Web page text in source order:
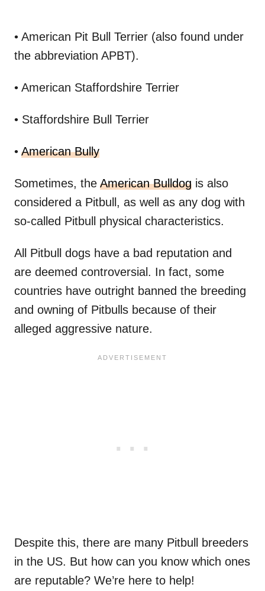
• American Pit Bull Terrier (also found under
the abbreviation APBT).
• American Staffordshire Terrier
• Staffordshire Bull Terrier
• American Bully
Sometimes, the American Bulldog is also
considered a Pitbull, as well as any dog with
so-called Pitbull physical characteristics.
All Pitbull dogs have a bad reputation and
are deemed controversial. In fact, some
countries have outright banned the breeding
and owning of Pitbulls because of their
alleged aggressive nature.
Despite this, there are many Pitbull breeders
in the US. But how can you know which ones
are reputable? We’re here to help!